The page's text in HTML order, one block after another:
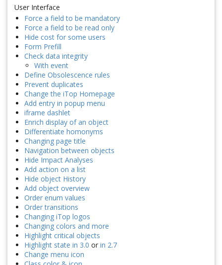
User Interface
Force a field to be mandatory
Force a field to be read only
Hide cost for some users
Form Prefill
Check data integrity
With event
Define Obsolescence rules
Prevent duplicates
Change the iTop Homepage
Add entry in popup menu
iframe dashlet
Enrich display of an object
Differentiate homonyms
Changing page title
Navigation between objects
Hide Impact Analyses
Add action on a list
Hide object History
Add object overview
Order enum values
Order transitions
Changing iTop logos
Changing colors and more
Highlight critical objects
Highlight state in 3.0 or in 2.7
Change menu icon